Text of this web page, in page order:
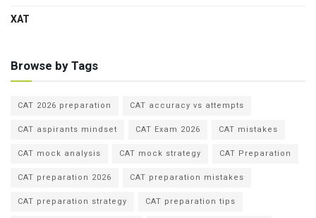
XAT
Browse by Tags
CAT 2026 preparation
CAT accuracy vs attempts
CAT aspirants mindset
CAT Exam 2026
CAT mistakes
CAT mock analysis
CAT mock strategy
CAT Preparation
CAT preparation 2026
CAT preparation mistakes
CAT preparation strategy
CAT preparation tips